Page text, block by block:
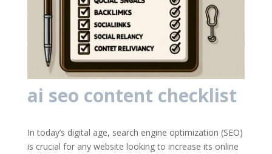
ai seo content checklist
In today’s digital age, search engine optimization (SEO)
is crucial for any website looking to increase its online